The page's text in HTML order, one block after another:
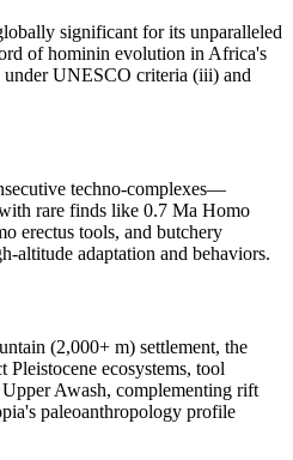
significant for its unparalleled
of hominin evolution in Africa's
UNESCO criteria (iii) and
techno-complexes—
rare finds like 0.7 Ma Homo
erectus tools, and butchery
altitude adaptation and behaviors.
(2,000+ m) settlement, the
Pleistocene ecosystems, tool
Awash, complementing rift
paleoanthropology profile